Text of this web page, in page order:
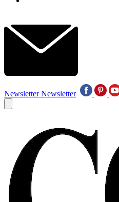
Newsletter Newsletter